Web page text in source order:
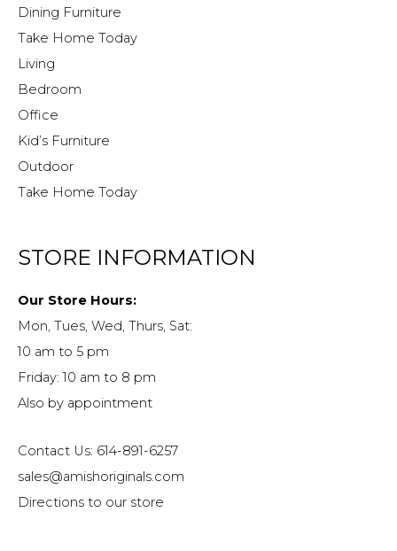
Dining Furniture
Take Home Today
Living
Bedroom
Office
Kid’s Furniture
Outdoor
Take Home Today
STORE INFORMATION
Our Store Hours:
Mon, Tues, Wed, Thurs, Sat:
10 am to 5 pm
Friday: 10 am to 8 pm
Also by appointment
Contact Us: 614-891-6257
sales@amishoriginals.com
Directions to our store